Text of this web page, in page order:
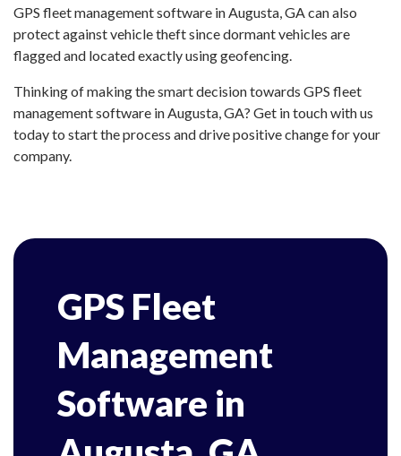
GPS fleet management software in Augusta, GA can also
protect against vehicle theft since dormant vehicles are
flagged and located exactly using geofencing.
Thinking of making the smart decision towards GPS fleet
management software in Augusta, GA? Get in touch with us
today to start the process and drive positive change for your
company.
GPS Fleet
Management
Software in